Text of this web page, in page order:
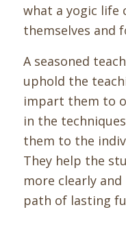
what a yogic life
themselves and
A seasoned
uphold the
impart them to
in the
them to the
They help the
more clearly
path of lasting